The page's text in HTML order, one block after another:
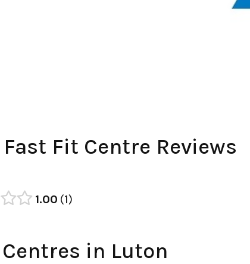
Fast Fit Centre Reviews
1.00 1
Centres in Luton